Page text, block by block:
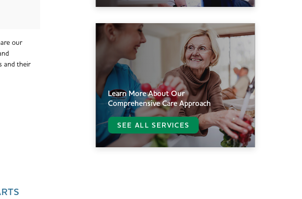
our
and their
Learn More About Our
Comprehensive Care Approach
SEE ALL SERVICES